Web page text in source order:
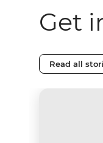
Get
Read all